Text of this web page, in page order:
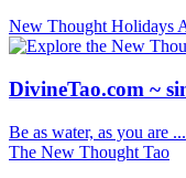
New Thought Holidays
DivineTao.com ~
Be as water, as you are ...
The New Thought Tao